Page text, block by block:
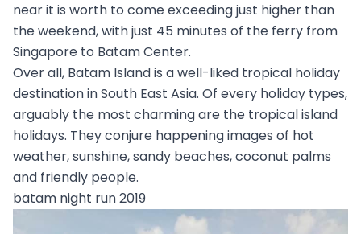
near it is worth to come exceeding just higher than
the weekend, with just 45 minutes of the ferry from
Singapore to Batam Center.
Over all, Batam Island is a well-liked tropical holiday
destination in South East Asia. Of every holiday types,
arguably the most charming are the tropical island
holidays. They conjure happening images of hot
weather, sunshine, sandy beaches, coconut palms
and friendly people.
batam night run 2019